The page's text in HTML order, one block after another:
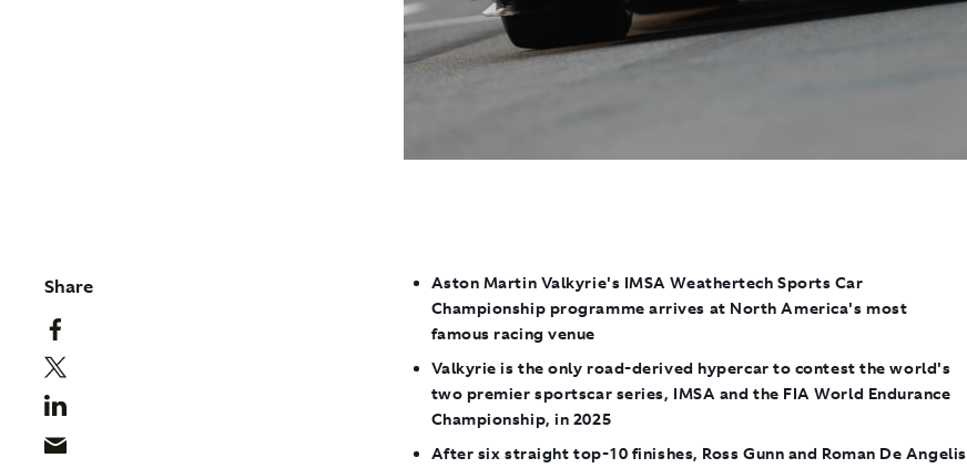
Share Aston Martin Valkyrie's IMSA Weathertech Sports Car
Championship programme arrives at North America's most
famous racing venue
Valkyrie is the only road-derived hypercar to contest the world's
two premier sportscar series, IMSA and the FIA World Endurance
Championship, in 2025
After six straight top-10 finishes, Ross Gunn and Roman De Angelis